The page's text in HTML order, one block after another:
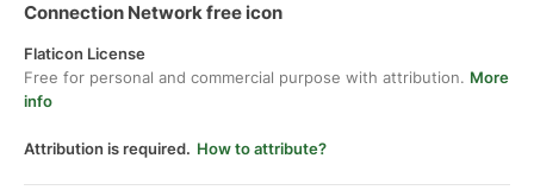
Connection Network free icon
Flaticon License
Free for personal and commercial purpose with attribution. More
info
Attribution is required. How to attribute?